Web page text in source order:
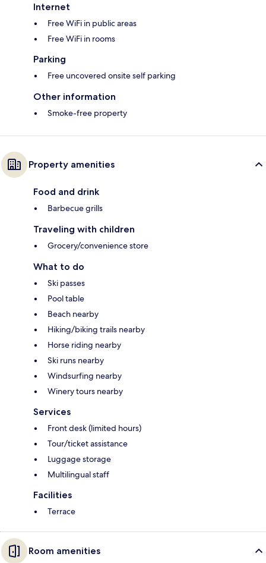
Internet
Free WiFi in public areas
Free WiFi in rooms
Parking
Free uncovered onsite self parking
Other information
Smoke-free property
Property amenities
Food and drink
Barbecue grills
Traveling with children
Grocery/convenience store
What to do
Ski passes
Pool table
Beach nearby
Hiking/biking trails nearby
Horse riding nearby
Ski runs nearby
Windsurfing nearby
Winery tours nearby
Services
Front desk (limited hours)
Tour/ticket assistance
Luggage storage
Multilingual staff
Facilities
Terrace
Room amenities